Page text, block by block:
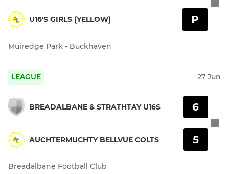
U16'S GIRLS (YELLOW) P
Muiredge Park - Buckhaven
LEAGUE 27 Jun
BREADALBANE & STRATHTAY U16S
AUCHTERMUCHTY BELLVUE COLTS
6
5
Breadalbane Football Club